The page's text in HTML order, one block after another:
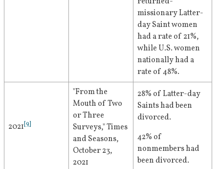
missionary Latter-
day Saint women
had a rate of 21%,
while U.S. women
nationally had a
rate of 48%.
2021[9]
"From the
Mouth of Two
or Three
Surveys," Times
and Seasons,
October 23,
2021
28% of Latter-day
Saints had been
divorced.
42% of
nonmembers had
been divorced.